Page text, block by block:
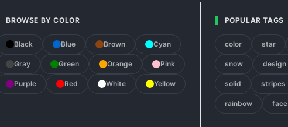
BROWSE BY COLOR
Black Blue Brown Cyan
Gray Green Orange Pink
Purple Red White Yellow
POPULAR TAGS
color star
snow design
solid stripes
rainbow face